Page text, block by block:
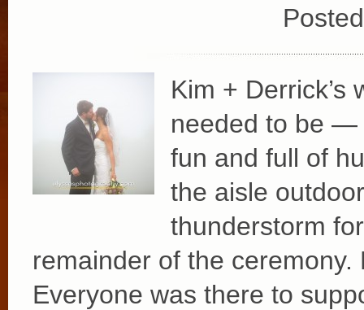
Kim + Derrick’s
needed to be —
fun and full of
the aisle
thunderstorm
remainder of the
Everyone was there to